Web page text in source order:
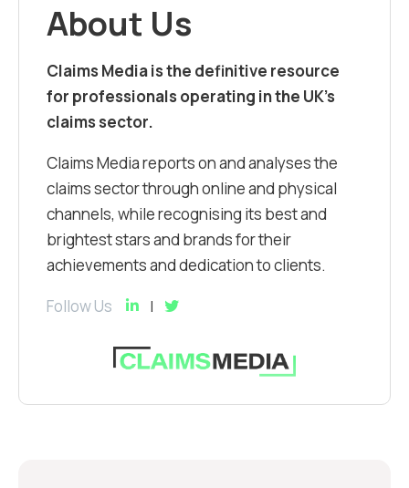
About Us
Claims Media is the definitive resource
for professionals operating in the UK’s
claims sector.
Claims Media reports on and analyses the
claims sector through online and physical
channels, while recognising its best and
brightest stars and brands for their
achievements and dedication to clients.
Follow Us